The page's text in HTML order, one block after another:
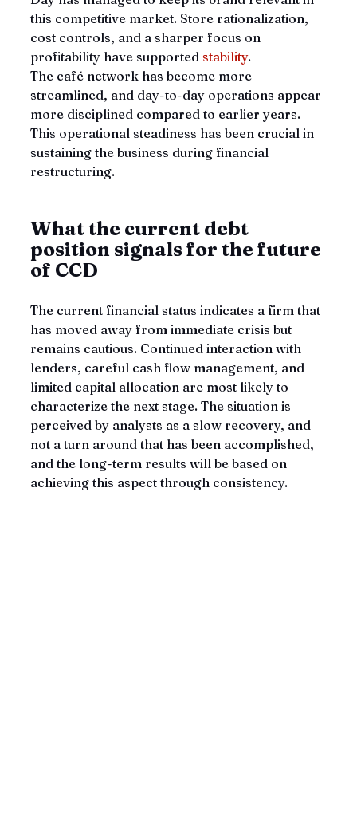
this competitive market. Store rationalization,
cost controls, and a sharper focus on
profitability have supported stability.
The café network has become more
streamlined, and day-to-day operations appear
more disciplined compared to earlier years.
This operational steadiness has been crucial in
sustaining the business during financial
restructuring.
What the current debt
position signals for the future
of CCD
The current financial status indicates a firm that
has moved away from immediate crisis but
remains cautious. Continued interaction with
lenders, careful cash flow management, and
limited capital allocation are most likely to
characterize the next stage. The situation is
perceived by analysts as a slow recovery, and
not a turn around that has been accomplished,
and the long-term results will be based on
achieving this aspect through consistency.